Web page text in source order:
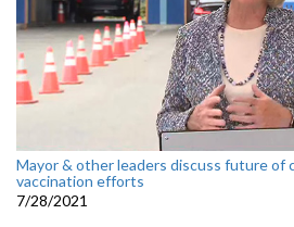
Mayor & other leaders discuss future of
vaccination efforts
7/28/2021